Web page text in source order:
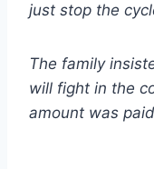
just stop the
The family
will fight in the
amount was